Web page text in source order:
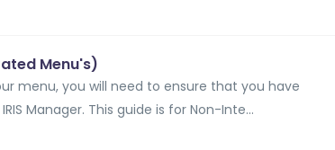
Menu's)
menu, you will need to ensure that you have
Manager. This guide is for Non-Inte...